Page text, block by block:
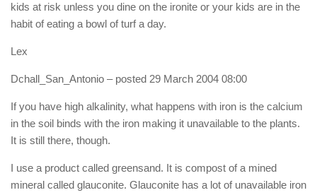
kids at risk unless you dine on the ironite or your kids are in the
habit of eating a bowl of turf a day.
Lex
Dchall_San_Antonio – posted 29 March 2004 08:00
If you have high alkalinity, what happens with iron is the calcium
in the soil binds with the iron making it unavailable to the plants.
It is still there, though.
I use a product called greensand. It is compost of a mined
mineral called glauconite. Glauconite has a lot of unavailable iron